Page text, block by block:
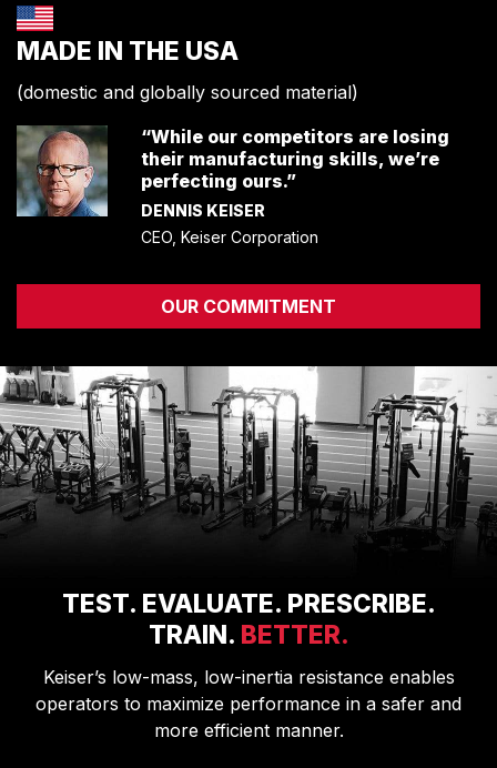
CAREERS
TRAINING
EDUCATION RESOURCES
MADE IN THE USA
(domestic and globally sourced material)
“While our competitors are losing
their manufacturing skills, we’re
perfecting ours.”
DENNIS KEISER
CEO, Keiser Corporation
OUR COMMITMENT
TEST. EVALUATE. PRESCRIBE.
TRAIN. BETTER.
Keiser’s low-mass, low-inertia resistance enables
operators to maximize performance in a safer and
more efficient manner.